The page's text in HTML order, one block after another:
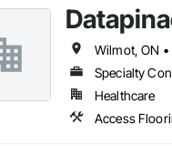
Wilmot, ON
Specialty
Healthcare
Access